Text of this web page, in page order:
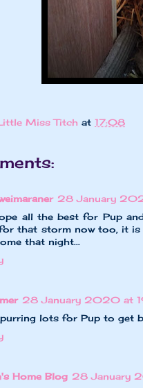
Miss Titch at 17:08
28 January
all the best for Pup
that storm now too, it is
that night...
28 January 2020 at
lots for Pup to get
Home Blog 28 January